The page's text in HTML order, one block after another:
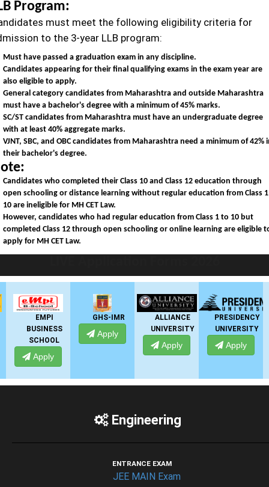
Program:
must meet the following eligibility criteria for
to the 3-year LLB program:
Must have passed a graduation exam in any discipline.
Candidates appearing for their final qualifying exams in the exam year are
also eligible to apply.
General category candidates from Maharashtra and outside Maharashtra
must have a bachelor's degree with a minimum of 45% marks.
SC/ST candidates from Maharashtra must have an undergraduate degree
with at least 40% aggregate marks.
VJNT, SBC, and OBC candidates from Maharashtra need a minimum of 42%
their bachelor's degree.
Candidates who completed their Class 10 and Class 12 education through
open schooling or distance learning without regular education from Class
10 are ineligible for MH CET Law.
However, candidates who had regular education from Class 1 to 10 but
completed Class 12 through open schooling or online learning are eligible
apply for MH CET Law.
EMPI
BUSINESS
SCHOOL
Apply
GHS-IMR
Apply
ALLIANCE
UNIVERSITY
Apply
PRESIDENCY
UNIVERSITY
Apply
Engineering
ENTRANCE EXAM
JEE MAIN Exam